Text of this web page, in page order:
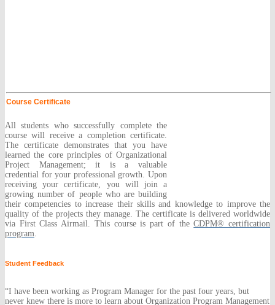
Course Certificate
All students who successfully complete the
course will receive a completion certificate.
The certificate demonstrates that you have
learned the core principles of Organizational
Project Management; it is a valuable
credential for your professional growth. Upon
receiving your certificate, you will join a
growing number of people who are building
their competencies to increase their skills and knowledge to improve the
quality of the projects they manage. The certificate is delivered worldwide
via First Class Airmail. This course is part of theCDPM® certification
program
Student Feedback
“I have been working as Program Manager for the past four years, but
never knew there is more to learn about Organization Program Management